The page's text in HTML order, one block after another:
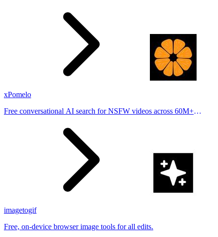
xPomelo
Free conversational AI search for NSFW videos across 60M+
imagetogif
Free, on-device browser image tools for all edits.